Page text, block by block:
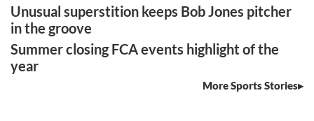
Unusual superstition keeps Bob Jones pitcher
in the groove
Summer closing FCA events highlight of the
year
More Sports Stories